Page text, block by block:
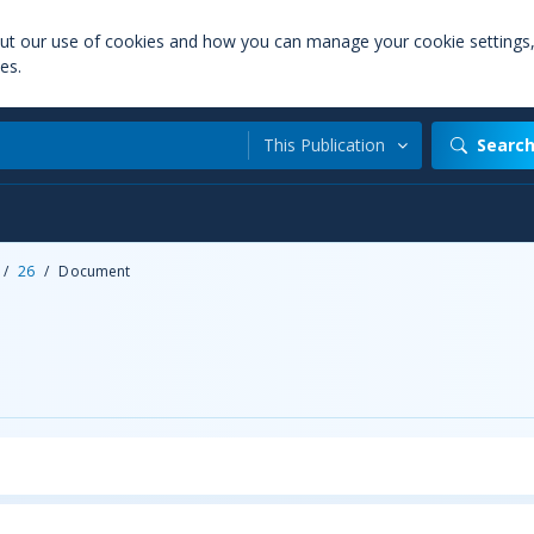
our use of cookies and how you can manage your cookie
This Publication Search
/ 26 / Document